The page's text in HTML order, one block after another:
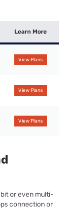
Learn More
View Plans
View Plans
View Plans
or even multi-
connection or